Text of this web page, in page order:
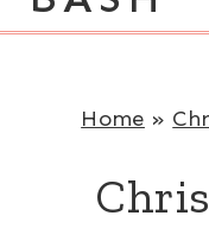
Home »